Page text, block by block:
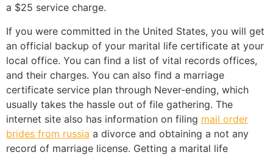
a $25 service charge.
If you were committed in the United States, you will get
an official backup of your marital life certificate at your
local office. You can find a list of vital records offices,
and their charges. You can also find a marriage
certificate service plan through Never-ending, which
usually takes the hassle out of file gathering. The
internet site also has information on filing mail order
brides from russia a divorce and obtaining a not any
record of marriage license. Getting a marital life